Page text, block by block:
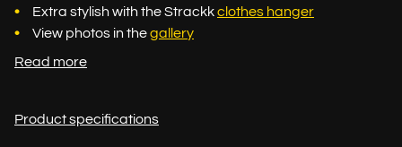
Extra stylish with the Strackkclothes hanger
View photos in thegallery
Read more
Product specifications